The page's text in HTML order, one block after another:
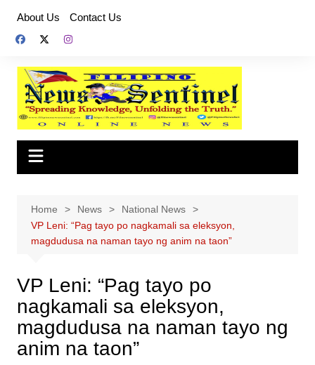
content
About Us Contact Us
Home News
National News
VP Leni: “Pag tayo po nagkamali sa eleksyon,
magdudusa na naman tayo ng anim na taon”
VP Leni: “Pag tayo po
nagkamali sa eleksyon,
magdudusa na naman tayo ng
anim na taon”